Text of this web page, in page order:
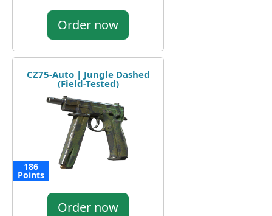
Order now
CZ75-Auto | Jungle Dashed
(Field-Tested)
186
Points
Order now